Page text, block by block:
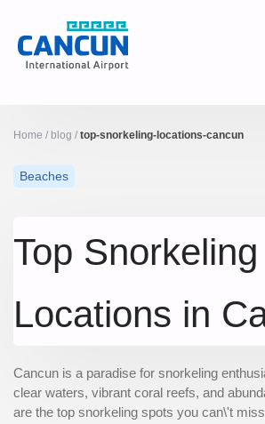
Home / blog / top-snorkeling-locations-cancun
Beaches
Top Snorkeling
Locations in
Cancun is a paradise for snorkeling
clear waters, vibrant coral reefs, and
are the top snorkeling spots you can\'t